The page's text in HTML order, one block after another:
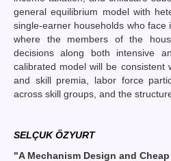
general equilibrium model with
single-earner households who face
where the members of the
decisions along both intensive
calibrated model will be consistent
and skill premia, labor force
across skill groups, and the
SELÇUK ÖZYURT
"A Mechanism Design and